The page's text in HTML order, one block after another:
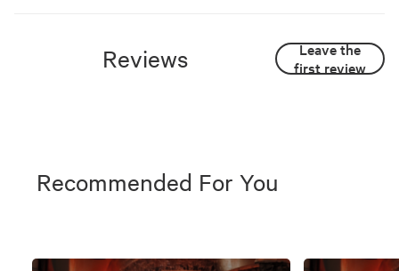
Reviews
Leave the
first review
Recommended For You